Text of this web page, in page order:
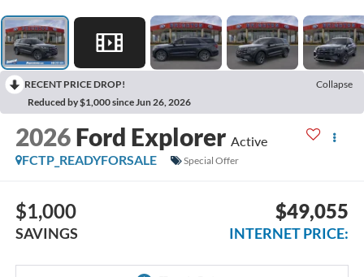
RECENT PRICE DROP!
Collapse
Reduced by $1,000 since Jun 26, 2026
2026 Ford Explorer Active
FCTP_READYFORSALE
Special Offer
$1,000
SAVINGS
$49,055
INTERNET PRICE: